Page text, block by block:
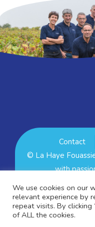
Contact
© La Haye
with
We use cookies on our
relevant experience by
repeat visits. By clicking
of ALL the cookies.